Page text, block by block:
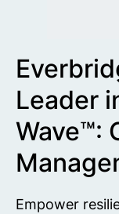
Leader
Wave™:
Empower